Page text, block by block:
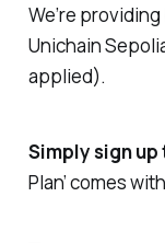
We’re
Unichain
applied).
Simply sign up
Plan’ comes